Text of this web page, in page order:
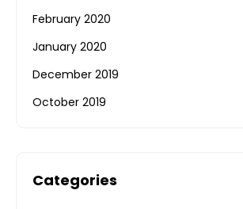
February 2020
January 2020
December 2019
October 2019
Categories